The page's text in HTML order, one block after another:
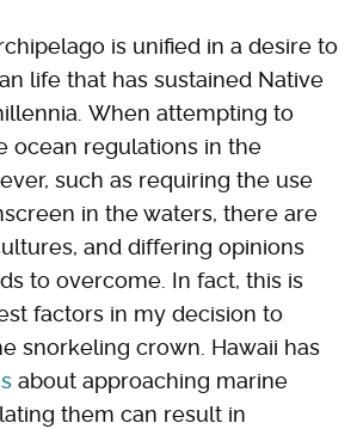
is unified in a desire to
life that has sustained Native
When attempting to
ocean regulations in the
such as requiring the use
in the waters, there are
and differing opinions
to overcome. In fact, this is
factors in my decision to
snorkeling crown. Hawaii has
about approaching marine
them can result in